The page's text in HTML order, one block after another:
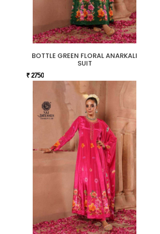
BOTTLE GREEN FLORAL ANARKALI
SUIT
₹ 2750